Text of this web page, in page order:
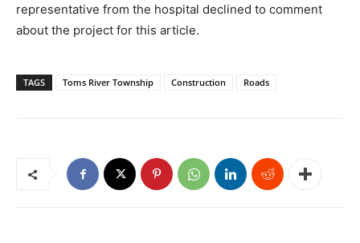
representative from the hospital declined to comment
about the project for this article.
TAGS Toms River Township Construction Roads